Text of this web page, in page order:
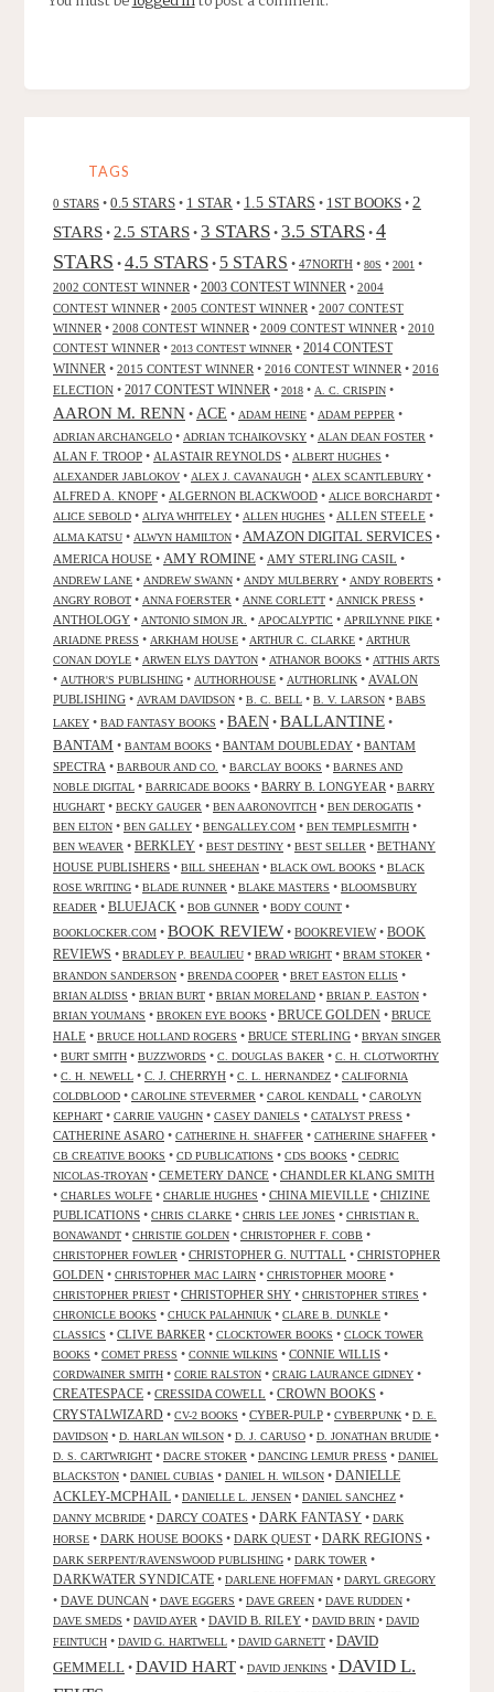
TAGS
0 STARS • 0.5 STARS • 1 STAR • 1.5 STARS • 1ST BOOKS • 2
STARS • 2.5 STARS • 3 STARS • 3.5 STARS • 4
STARS • 4.5 STARS • 5 STARS • 47NORTH • 80S • 2001 •
2002 CONTEST WINNER • 2003 CONTEST WINNER • 2004
CONTEST WINNER • 2005 CONTEST WINNER • 2007 CONTEST
WINNER • 2008 CONTEST WINNER • 2009 CONTEST WINNER • 2010
CONTEST WINNER • 2013 CONTEST WINNER • 2014 CONTEST
WINNER • 2015 CONTEST WINNER • 2016 CONTEST WINNER • 2016
ELECTION • 2017 CONTEST WINNER • 2018 • A. C. CRISPIN •
AARON M. RENN • ACE • ADAM HEINE • ADAM PEPPER •
ADRIAN ARCHANGELO • ADRIAN TCHAIKOVSKY • ALAN DEAN FOSTER •
ALAN F. TROOP • ALASTAIR REYNOLDS • ALBERT HUGHES •
ALEXANDER JABLOKOV • ALEX J. CAVANAUGH • ALEX SCANTLEBURY •
ALFRED A. KNOPF • ALGERNON BLACKWOOD • ALICE BORCHARDT •
ALICE SEBOLD • ALIYA WHITELEY • ALLEN HUGHES • ALLEN STEELE •
ALMA KATSU • ALWYN HAMILTON • AMAZON DIGITAL SERVICES •
AMERICA HOUSE • AMY ROMINE • AMY STERLING CASIL •
ANDREW LANE • ANDREW SWANN • ANDY MULBERRY • ANDY ROBERTS •
ANGRY ROBOT • ANNA FOERSTER • ANNE CORLETT • ANNICK PRESS •
ANTHOLOGY • ANTONIO SIMON JR. • APOCALYPTIC • APRILYNNE PIKE •
ARIADNE PRESS • ARKHAM HOUSE • ARTHUR C. CLARKE • ARTHUR
CONAN DOYLE • ARWEN ELYS DAYTON • ATHANOR BOOKS • ATTHIS ARTS
• AUTHOR'S PUBLISHING • AUTHORHOUSE • AUTHORLINK • AVALON
PUBLISHING • AVRAM DAVIDSON • B. C. BELL • B. V. LARSON • BABS
LAKEY • BAD FANTASY BOOKS • BAEN • BALLANTINE •
BANTAM • BANTAM BOOKS • BANTAM DOUBLEDAY • BANTAM
SPECTRA • BARBOUR AND CO. • BARCLAY BOOKS • BARNES AND
NOBLE DIGITAL • BARRICADE BOOKS • BARRY B. LONGYEAR • BARRY
HUGHART • BECKY GAUGER • BEN AARONOVITCH • BEN DEROGATIS •
BEN ELTON • BEN GALLEY • BENGALLEY.COM • BEN TEMPLESMITH •
BEN WEAVER • BERKLEY • BEST DESTINY • BEST SELLER • BETHANY
HOUSE PUBLISHERS • BILL SHEEHAN • BLACK OWL BOOKS • BLACK
ROSE WRITING • BLADE RUNNER • BLAKE MASTERS • BLOOMSBURY
READER • BLUEJACK • BOB GUNNER • BODY COUNT •
BOOKLOCKER.COM • BOOK REVIEW • BOOKREVIEW• BOOK
REVIEWS • BRADLEY P. BEAULIEU • BRAD WRIGHT • BRAM STOKER •
BRANDON SANDERSON • BRENDA COOPER • BRET EASTON ELLIS •
BRIAN ALDISS • BRIAN BURT • BRIAN MORELAND • BRIAN P. EASTON •
BRIAN YOUMANS • BROKEN EYE BOOKS • BRUCE GOLDEN • BRUCE
HALE • BRUCE HOLLAND ROGERS • BRUCE STERLING • BRYAN SINGER
• BURT SMITH • BUZZWORDS • C. DOUGLAS BAKER • C. H. CLOTWORTHY
• C. H. NEWELL • C. J. CHERRYH • C. L. HERNANDEZ • CALIFORNIA
COLDBLOOD • CAROLINE STEVERMER • CAROL KENDALL • CAROLYN
KEPHART • CARRIE VAUGHN • CASEY DANIELS • CATALYST PRESS •
CATHERINE ASARO • CATHERINE H. SHAFFER • CATHERINE SHAFFER •
CB CREATIVE BOOKS • CD PUBLICATIONS • CDS BOOKS • CEDRIC
NICOLAS-TROYAN • CEMETERY DANCE • CHANDLER KLANG SMITH
• CHARLES WOLFE • CHARLIE HUGHES • CHINA MIEVILLE • CHIZINE
PUBLICATIONS • CHRIS CLARKE • CHRIS LEE JONES • CHRISTIAN R.
BONAWANDT • CHRISTIE GOLDEN • CHRISTOPHER F. COBB •
CHRISTOPHER FOWLER • CHRISTOPHER G. NUTTALL • CHRISTOPHER
GOLDEN • CHRISTOPHER MAC LAIRN • CHRISTOPHER MOORE •
CHRISTOPHER PRIEST • CHRISTOPHER SHY • CHRISTOPHER STIRES •
CHRONICLE BOOKS • CHUCK PALAHNIUK • CLARE B. DUNKLE •
CLASSICS • CLIVE BARKER • CLOCKTOWER BOOKS • CLOCK TOWER
BOOKS • COMET PRESS • CONNIE WILKINS • CONNIE WILLIS •
CORDWAINER SMITH • CORIE RALSTON • CRAIG LAURANCE GIDNEY •
CREATESPACE • CRESSIDA COWELL • CROWN BOOKS •
CRYSTALWIZARD • CV-2 BOOKS • CYBER-PULP • CYBERPUNK • D. E.
DAVIDSON • D. HARLAN WILSON • D. J. CARUSO • D. JONATHAN BRUDIE •
D. S. CARTWRIGHT • DACRE STOKER • DANCING LEMUR PRESS • DANIEL
BLACKSTON • DANIEL CUBIAS • DANIEL H. WILSON • DANIELLE
ACKLEY-MCPHAIL • DANIELLE L. JENSEN • DANIEL SANCHEZ •
DANNY MCBRIDE • DARCY COATES • DARK FANTASY • DARK
HORSE • DARK HOUSE BOOKS • DARK QUEST • DARK REGIONS •
DARK SERPENT/RAVENSWOOD PUBLISHING • DARK TOWER •
DARKWATER SYNDICATE • DARLENE HOFFMAN • DARYL GREGORY
• DAVE DUNCAN • DAVE EGGERS • DAVE GREEN • DAVE RUDDEN •
DAVE SMEDS • DAVID AYER • DAVID B. RILEY • DAVID BRIN • DAVID
FEINTUCH • DAVID G. HARTWELL • DAVID GARNETT • DAVID
GEMMELL • DAVID HART • DAVID JENKINS • DAVID L.